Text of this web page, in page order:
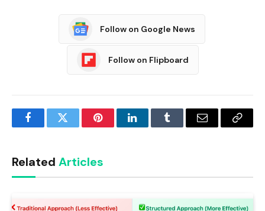
Follow on Google News
Follow on Flipboard
FacebookTwitter PinterestLinkedInTumblr Email
Copy
Related Articles